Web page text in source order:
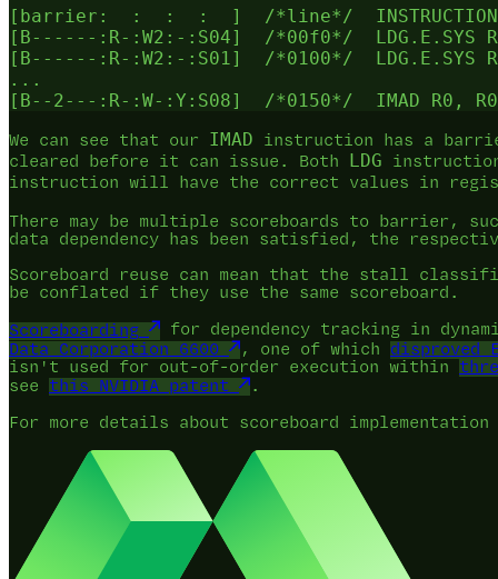
[barrier:  :  :  :  ]  /*line*/  INSTRUCTION
[B------:R-:W2:-:S04]  /*00f0*/  LDG.E.SYS
[B------:R-:W2:-:S01]  /*0100*/
...
We can see that our IMAD instruction has a
cleared before it can issue. Both
LDG
instruction will have the correct values in
There may be multiple scoreboards to barrier,
data dependency has been satisfied, the
Scoreboard reuse can mean that the stall
be conflated if they use the same scoreboard.
Scoreboarding
for dependency tracking in
Data Corporation 6600
, one of which disproved
isn't used for out-of-order execution within
see this NVIDIA patent .
For more details about scoreboard implementation